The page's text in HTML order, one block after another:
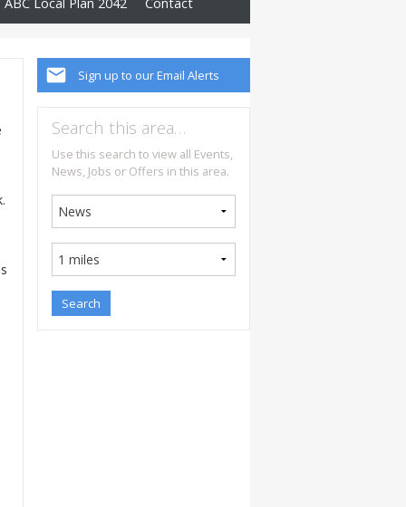
Sign up to our Email Alerts
Search this area…
Use this search to view all Events,
News, Jobs or Offers in this area.